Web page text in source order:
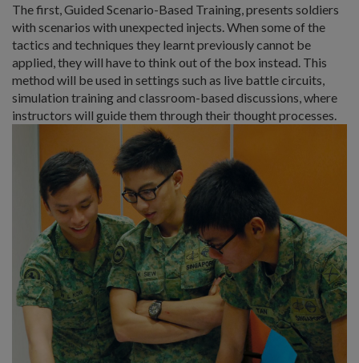
The first, Guided Scenario-Based Training, presents soldiers
with scenarios with unexpected injects. When some of the
tactics and techniques they learnt previously cannot be
applied, they will have to think out of the box instead. This
method will be used in settings such as live battle circuits,
simulation training and classroom-based discussions, where
instructors will guide them through their thought processes.